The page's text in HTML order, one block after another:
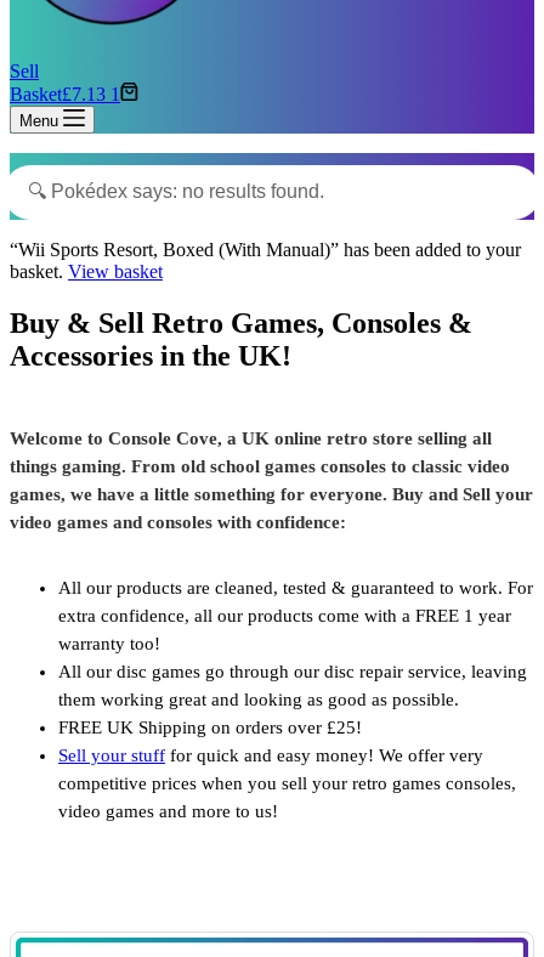
Sell
Basket£7.13 1
Menu
“Wii Sports Resort, Boxed (With Manual)” has been added to your
basket. View basket
Buy & Sell Retro Games, Consoles &
Accessories in the UK!
Welcome to Console Cove, a UK online retro store selling all
things gaming. From old school games consoles to classic video
games, we have a little something for everyone. Buy and Sell your
video games and consoles with confidence:
All our products are cleaned, tested & guaranteed to work. For
extra confidence, all our products come with a FREE 1 year
warranty too!
All our disc games go through our disc repair service, leaving
them working great and looking as good as possible.
FREE UK Shipping on orders over £25!
Sell your stuff for quick and easy money! We offer very
competitive prices when you sell your retro games consoles,
video games and more to us!